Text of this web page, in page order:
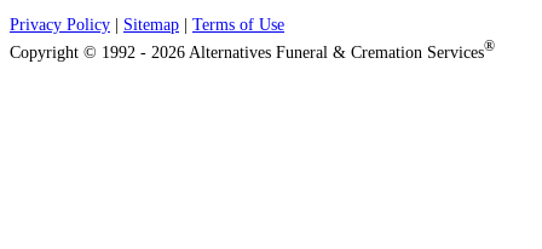
Privacy Policy Sitemap
Terms of Use
Copyright © 1992 - 2026 Alternatives Funeral & Cremation Services®